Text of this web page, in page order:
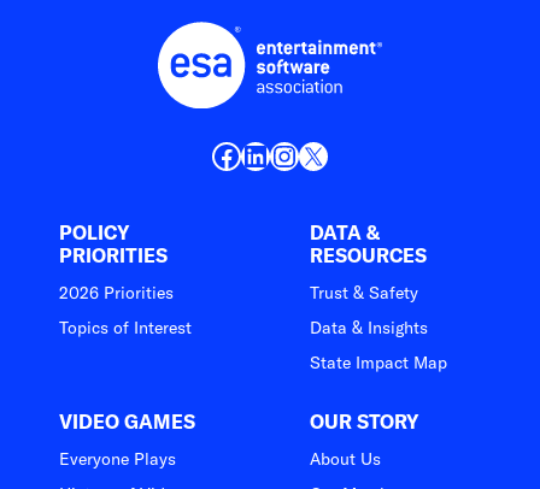
Facebook
LinkedIn
Instagram
X
POLICY
PRIORITIES
2026 Priorities
Topics of Interest
DATA &
RESOURCES
Trust & Safety
Data & Insights
State Impact Map
VIDEO GAMES
Everyone Plays
OUR STORY
About Us